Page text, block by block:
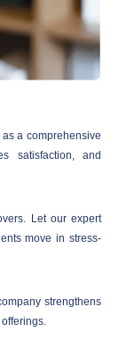
a comprehensive
satisfaction, and
Let our expert
move in stress-
strengthens